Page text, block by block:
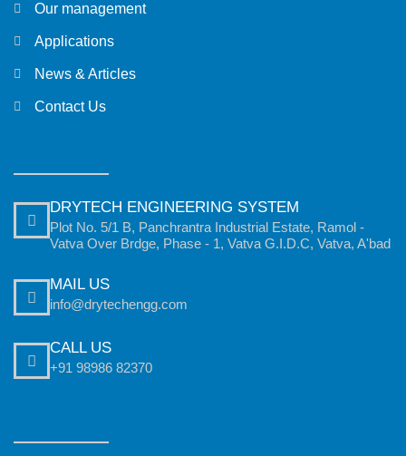
Our management
Applications
News & Articles
Contact Us
DRYTECH ENGINEERING SYSTEM
Plot No. 5/1 B, Panchrantra Industrial Estate, Ramol -
Vatva Over Brdge, Phase - 1, Vatva G.I.D.C, Vatva, A'bad
MAIL US
info@drytechengg.com
CALL US
+91 98986 82370